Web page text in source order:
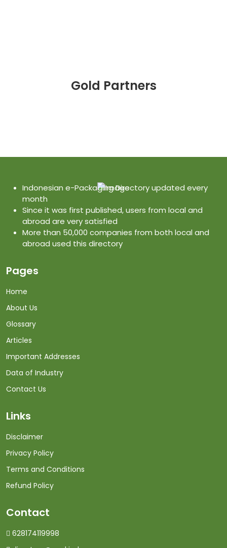
Gold Partners
Indonesian e-Packaging Directory updated every
month
Since it was first published, users from local and
abroad are very satisfied
More than 50,000 companies from both local and
abroad used this directory
Pages
Home
About Us
Glossary
Articles
Important Addresses
Data of Industry
Contact Us
Links
Disclaimer
Privacy Policy
Terms and Conditions
Refund Policy
Contact
628174119998